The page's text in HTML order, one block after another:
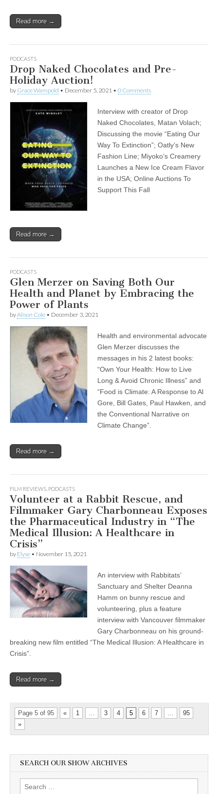
Read more →
PODCASTS
Drop Naked Chocolates and Pre-
Holiday Auction!
by Grace Wampold • December 5, 2021 • 0 Comments
Interview with creator of Drop
Naked Chocolates, Matan Volach;
Discussing the movie “Eating Our
Way To Extinction”; Oatly’s New
Fashion Line; Miyoko’s Creamery
Launches a New Ice Cream Flavor
in the USA; Online Auctions To
Support This Fall
Read more →
PODCASTS
Glen Merzer on Saving Both Our
Health and Planet by Embracing the
Power of Plants
byAlison Cole • December 3, 2021
Health and environmental advocate
Glen Merzer discusses the
messages in his 2 latest books:
“Own Your Health: How to Live
Long & Avoid Chronic Illness” and
“Food is Climate: A Response to Al
Gore, Bill Gates, Paul Hawken, and
the Conventional Narrative on
Climate Change”.
Read more →
FILM REVIEWS PODCASTS
Volunteer at a Rabbit Rescue, and
Filmmaker Gary Charbonneau Exposes
the Pharmaceutical Industry in “The
Medical Illusion: A Healthcare in
Crisis”
by Elyse • November 15, 2021
An interview with Rabbitats’
Sanctuary and Shelter Deanna
Hamm on bunny rescue and
volunteering, plus a feature
interview with Vancouver filmmaker
Gary Charbonneau on his ground-
breaking new film entitled “The Medical Illusion: A Healthcare in
Crisis”.
Read more →
Page 5 of 95 « 1 … 3 4 5 6 7 …
95
»
SEARCH OUR SHOW ARCHIVES
Search